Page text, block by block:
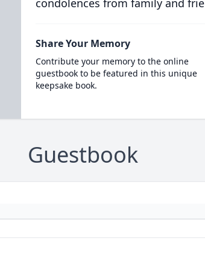
condolences from family and
Share Your Memory
Contribute your memory to the online
guestbook to be featured in this unique
keepsake book.
Guestbook